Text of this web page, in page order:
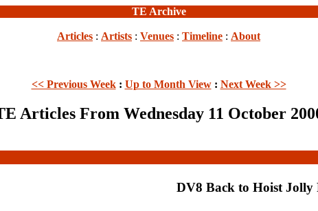
TE Archive
Articles : Artists : Venues : Timeline : About
<< Previous Week: Up to Month View: Next Week >>
Articles From Wednesday 11 October
DV8 Back to Hoist Jolly